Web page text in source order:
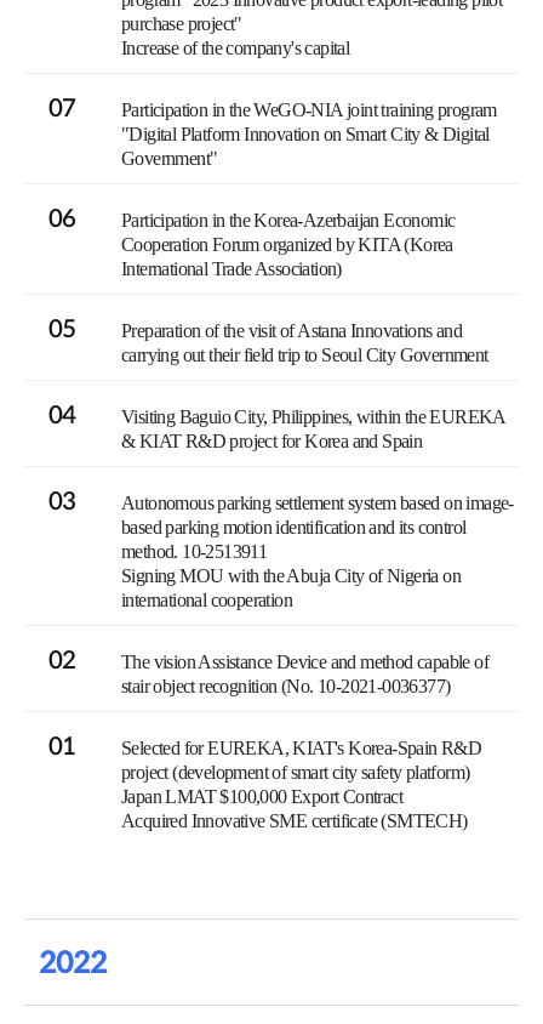
purchase project"
Increase of the company's capital
07
Participation in the WeGO-NIA joint training program
"Digital Platform Innovation on Smart City & Digital
Government"
06
Participation in the Korea-Azerbaijan Economic
Cooperation Forum organized by KITA (Korea
International Trade Association)
05
Preparation of the visit of Astana Innovations and
carrying out their field trip to Seoul City Government
04
Visiting Baguio City, Philippines, within the EUREKA
& KIAT R&D project for Korea and Spain
03
Autonomous parking settlement system based on image-
based parking motion identification and its control
method. 10-2513911
Signing MOU with the Abuja City of Nigeria on
international cooperation
02
The vision Assistance Device and method capable of
stair object recognition (No. 10-2021-0036377)
01
Selected for EUREKA, KIAT's Korea-Spain R&D
project (development of smart city safety platform)
Japan LMAT $100,000 Export Contract
Acquired Innovative SME certificate (SMTECH)
2022